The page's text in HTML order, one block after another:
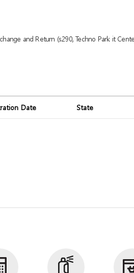
and Return (s290, Techno Park it
Date State